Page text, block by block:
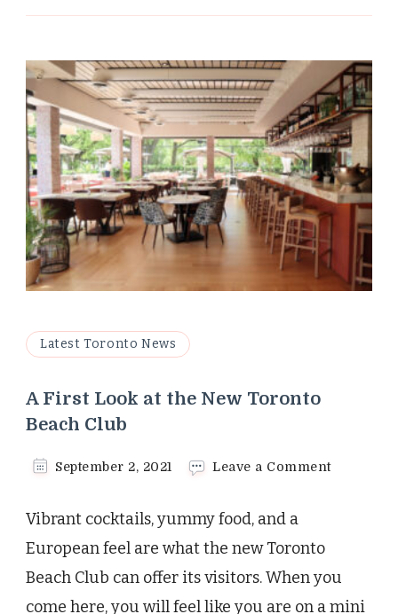
Latest Toronto News
A First Look at the New Toronto
Beach Club
September 2, 2021 Leave a Commenton
New
Toronto
Vibrant cocktails, yummy food, and a
European feel are what the new Toronto
Beach Club can offer its visitors. When you
come here, you will feel like you are on a mini